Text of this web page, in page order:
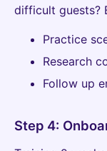
difficult guests?
Practice
Research
Follow up
Step 4: